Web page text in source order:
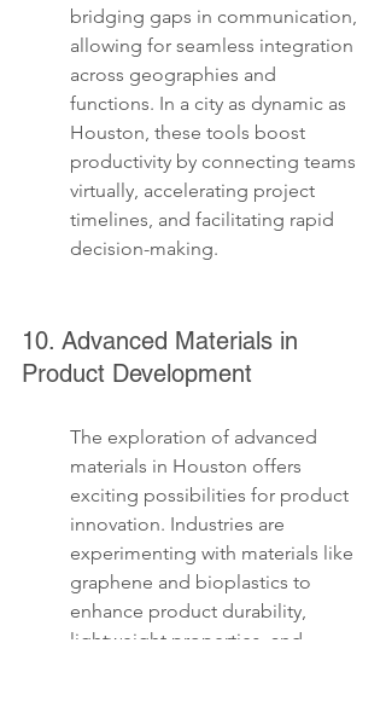
bridging gaps in communication,
allowing for seamless integration
across geographies and
functions. In a city as dynamic as
Houston, these tools boost
productivity by connecting teams
virtually, accelerating project
timelines, and facilitating rapid
decision-making.
10. Advanced Materials in
Product Development
The exploration of advanced
materials in Houston offers
exciting possibilities for product
innovation. Industries are
experimenting with materials like
graphene and bioplastics to
enhance product durability,
lightweight properties, and